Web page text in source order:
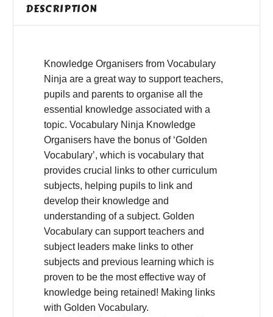
DESCRIPTION
Knowledge Organisers from Vocabulary
Ninja are a great way to support teachers,
pupils and parents to organise all the
essential knowledge associated with a
topic. Vocabulary Ninja Knowledge
Organisers have the bonus of ‘Golden
Vocabulary’, which is vocabulary that
provides crucial links to other curriculum
subjects, helping pupils to link and
develop their knowledge and
understanding of a subject. Golden
Vocabulary can support teachers and
subject leaders make links to other
subjects and previous learning which is
proven to be the most effective way of
knowledge being retained! Making links
with Golden Vocabulary.